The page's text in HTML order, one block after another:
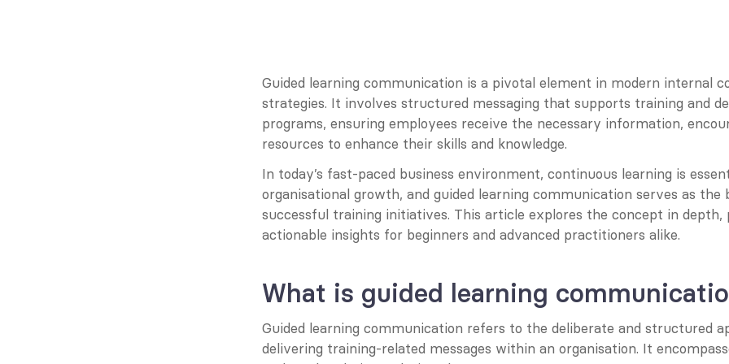
Guided learning communication is a pivotal element in modern internal
strategies. It involves structured messaging that supports training and
programs, ensuring employees receive the necessary information,
resources to enhance their skills and knowledge.
In today’s fast-paced business environment, continuous learning is
organisational growth, and guided learning communication serves as the
successful training initiatives. This article explores the concept in depth,
actionable insights for beginners and advanced practitioners alike.
What is guided learning
Guided learning communication refers to the deliberate and structured
delivering training-related messages within an organisation. It